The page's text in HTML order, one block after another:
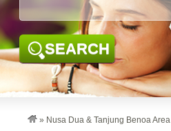
SEARCH
» Nusa Dua & Tanjung Benoa Area